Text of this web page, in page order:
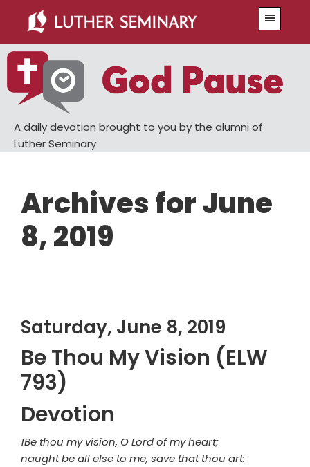
main
content
primary
sidebar
A daily devotion brought to you by the alumni of
Luther Seminary
Archives for June
8, 2019
Saturday, June 8, 2019
Be Thou My Vision (ELW
793)
Devotion
1Be thou my vision, O Lord of my heart;
naught be all else to me, save that thou art: